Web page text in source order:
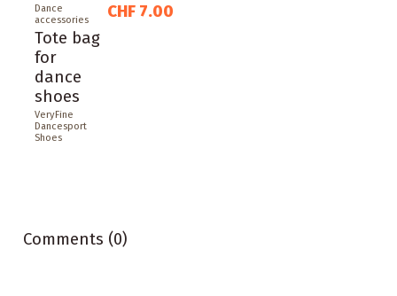
Dance
accessories
Tote bag
for
dance
shoes
VeryFine
Dancesport
Shoes
CHF 7.00
Comments (0)